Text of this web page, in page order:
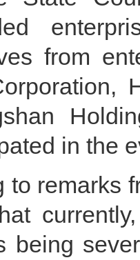
from
in the
to remarks
being